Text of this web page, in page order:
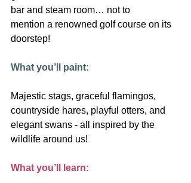
bar and steam room… not to
mention a renowned golf course on its
doorstep!
What you’ll paint:
Majestic stags, graceful flamingos,
countryside hares, playful otters, and
elegant swans - all inspired by the
wildlife around us!
What you’ll learn: